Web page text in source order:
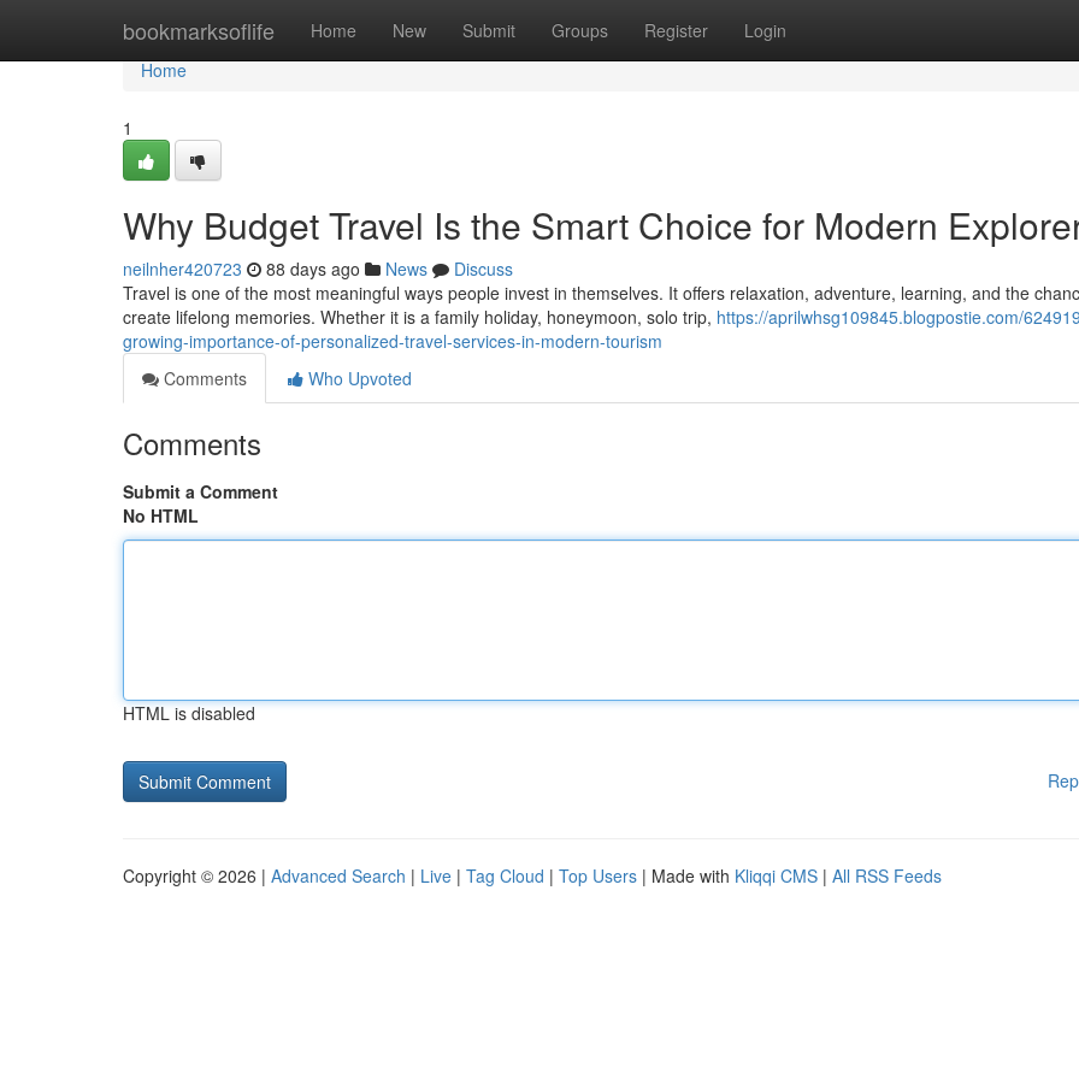
bookmarksoflife Home New Submit Groups Register Login
Home
Home
1
Why Budget Travel Is the Smart Choice for Modern
neilnher420723 88 days ago News
Discuss
Travel is one of the most meaningful ways people invest in themselves. It offers relaxation, adventure, learning, and the
create lifelong memories. Whether it is a family holiday, honeymoon, solo trip, https://aprilwhsg109845.blogpostie.com/
growing-importance-of-personalized-travel-services-in-modern-tourism
Comments
Who Upvoted
Comments
Submit a Comment
No HTML
HTML is disabled
Copyright © 2026 | Advanced Search | Live | Tag Cloud | Top Users | Made with Kliqqi CMS | All RSS Feeds